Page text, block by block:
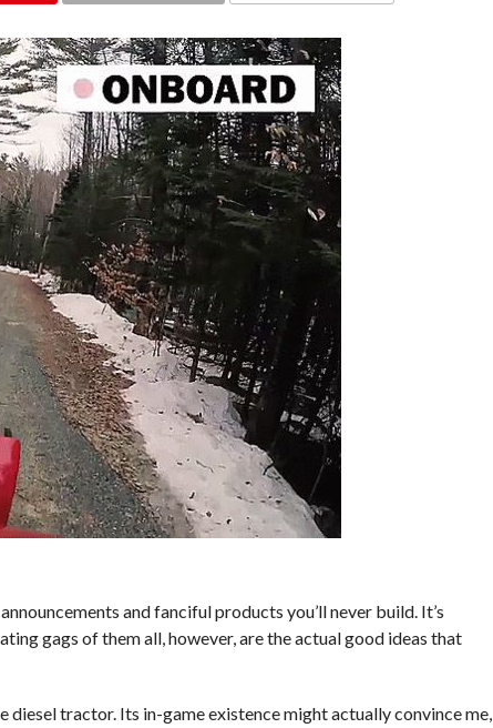
and fanciful products you’ll never build. It’s
gags of them all, however, are the actual good ideas that
diesel tractor. Its in-game existence might actually convince me,